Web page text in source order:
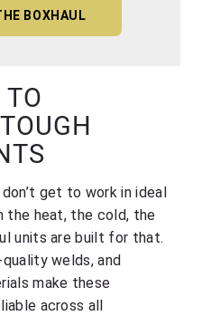
BOXHAUL
TO
get to work in ideal
the heat, the cold, the
units are built for that.
welds, and
make these
across all